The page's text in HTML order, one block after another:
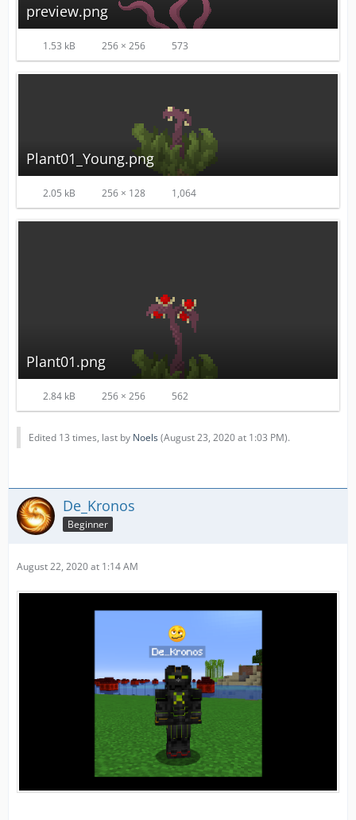
preview.png
1.53 kB 256 × 256 573
Plant01_Young.png
2.05 kB 256 × 128 1,064
Plant01.png
2.84 kB 256 × 256 562
Edited 13 times, last by Noels(August 23, 2020 at 1:03 PM).
De_Kronos
Beginner
August 22, 2020 at 1:14 AM